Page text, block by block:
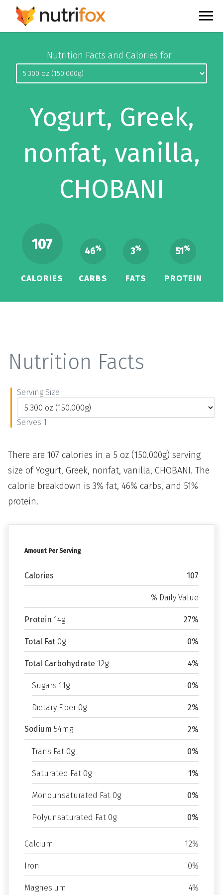
Nutrition Facts and Calories for
Yogurt, Greek,
nonfat, vanilla,
CHOBANI
107
CALORIES
46%
CARBS
3%
FATS
51%
PROTEIN
Amount Per Serving
Calories 107
% Daily Value
Protein 14g 27%
Total Fat 0g 0%
Total Carbohydrate 12g 4%
Sugars 11g 0%
Dietary Fiber 0g 2%
Sodium 54mg 2%
Trans Fat 0g 0%
Saturated Fat 0g 1%
Monounsaturated Fat 0g 0%
Polyunsaturated Fat 0g 0%
Calcium 12%
Iron 0%
Magnesium 4%
Nutrition Facts
Serving Size
Serves 1
There are 107 calories in a 5 oz (150.000g) serving
size of Yogurt, Greek, nonfat, vanilla, CHOBANI. The
calorie breakdown is 3% fat, 46% carbs, and 51%
protein.